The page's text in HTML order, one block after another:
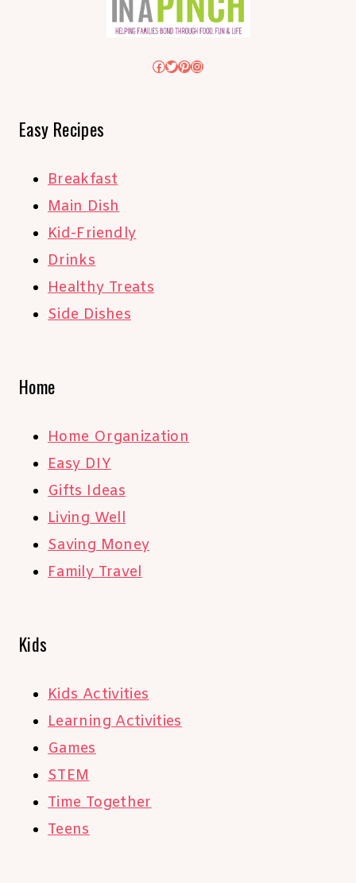
Facebook
Twitter
Pinterest
Instagram
Easy Recipes
Breakfast
Main Dish
Kid-Friendly
Drinks
Healthy Treats
Side Dishes
Home
Home Organization
Easy DIY
Gifts Ideas
Living Well
Saving Money
Family Travel
Kids
Kids Activities
Learning Activities
Games
STEM
Time Together
Teens